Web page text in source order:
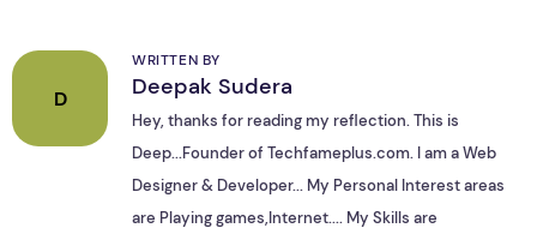
D
WRITTEN BY
Deepak Sudera
Hey, thanks for reading my reflection. This is
Deep...Founder of Techfameplus.com. I am a Web
Designer & Developer... My Personal Interest areas
are Playing games,Internet.... My Skills are